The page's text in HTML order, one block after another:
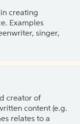
creating
Examples
singer,
creator of
content (e.g.
relates to a